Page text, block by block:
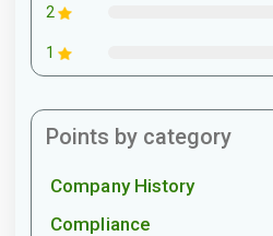
2
1
Points by category
Company History
Compliance